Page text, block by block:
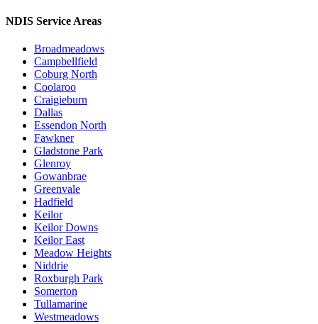
NDIS Service Areas
Broadmeadows
Campbellfield
Coburg North
Coolaroo
Craigieburn
Dallas
Essendon North
Fawkner
Gladstone Park
Glenroy
Gowanbrae
Greenvale
Hadfield
Keilor
Keilor Downs
Keilor East
Meadow Heights
Niddrie
Roxburgh Park
Somerton
Tullamarine
Westmeadows